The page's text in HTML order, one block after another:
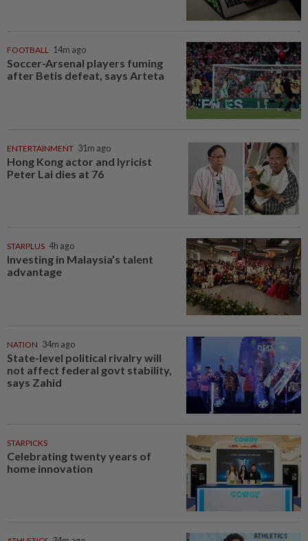
FOOTBALL 14m ago
Soccer-Arsenal players fuming
after Betis defeat, says Arteta
ENTERTAINMENT 31m ago
Hong Kong actor and lyricist
Peter Lai dies at 76
STARPLUS 4h ago
Investing in Malaysia’s talent
advantage
NATION 34m ago
State-level political rivalry will
not affect federal govt stability,
says Zahid
STARPICKS
Celebrating twenty years of
home innovation